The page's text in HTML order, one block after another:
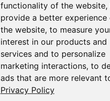
functionality of the website,
provide a better experience
the website, to measure
interest in our products and
services and to personalize
marketing interactions, to
ads that are more relevant
Privacy Policy